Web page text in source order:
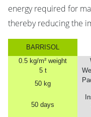
energy required for
thereby reducing the
BARRISOL
0.5 kg/m² weight
5 t
50 kg
50 days